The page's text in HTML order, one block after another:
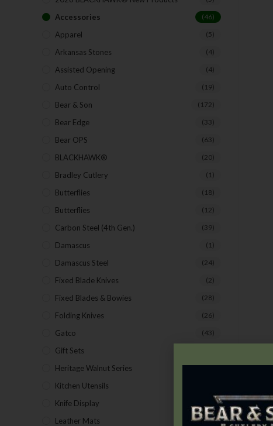
Accessories (46)
Apparel (5)
Arkansas Stones (4)
Assisted Opening (4)
Auto Control (19)
Bear & Son (172)
Bear Edge (33)
Bear OPS (63)
BLACKHAWK® (20)
Bradley Cutlery (1)
Butterflies (18)
Butterflies (12)
Carbon Steel (4th Gen.) (39)
Damascus (1)
Damascus Steel (24)
Fixed Blade Knives (2)
Fixed Blades & Bowies (28)
Folding Knives (26)
Gatco (43)
Gift Sets
Heritage Walnut Series (14)
Kitchen Utensils
Knife Display
Leather Mats (4)